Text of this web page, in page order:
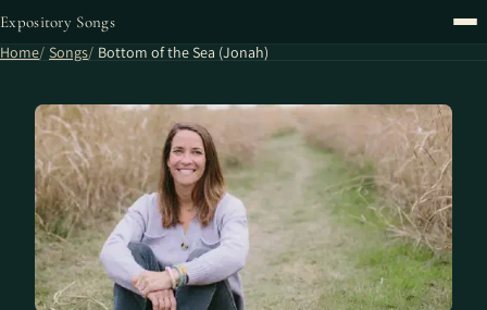
Expository Songs
Home Songs Bottom of the Sea (Jonah)